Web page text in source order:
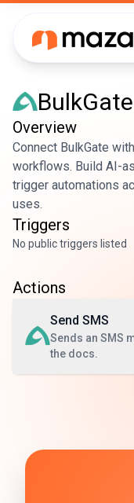
BulkGate
Overview
Connect BulkGate
workflows. Build AI-
trigger automations
uses.
Triggers
No public triggers listed
Actions
Send SMS
Sends an SMS
the docs.